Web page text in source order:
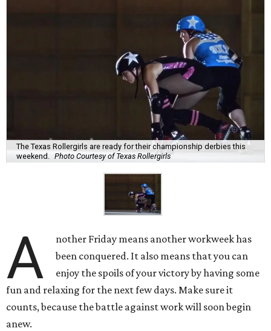
The Texas Rollergirls are ready for their championship derbies this
weekend.
Photo Courtesy of Texas Rollergirls
A
nother Friday means another workweek has
been conquered. It also means that you can
enjoy the spoils of your victory by having some
fun and relaxing for the next few days. Make sure it
counts, because the battle against work will soon begin
anew.